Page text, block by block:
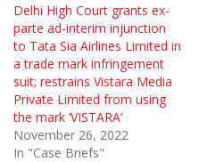
Delhi High Court grants ex-
parte ad-interim injunction
to Tata Sia Airlines Limited in
a trade mark infringement
suit; restrains Vistara Media
Private Limited from using
the mark ‘VISTARA’
November 26, 2022
In "Case Briefs"